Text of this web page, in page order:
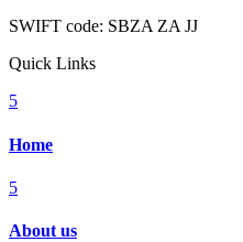
SWIFT code: SBZA ZA JJ
Quick Links
5
Home
5
About us